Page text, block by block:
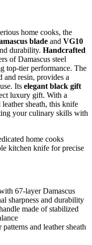
home cooks, the
blade and VG10
durability. Handcrafted
of Damascus steel
top-tier performance. The
and resin, provides a
Its elegant black gift
luxury gift. With a
sheath, this knife
your culinary skills with
home cooks
kitchen knife for precise
67-layer Damascus
sharpness and durability
made of stabilized
and leather sheath